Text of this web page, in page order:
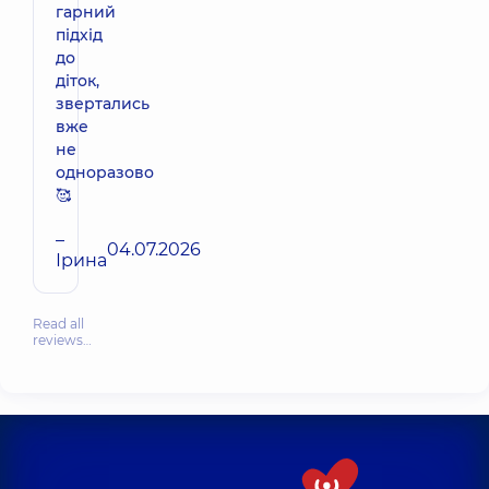
гарний
підхід
до
діток,
звертались
вже
не
одноразово
🥰
–
Ірина04.07.2026
Read all
reviews…